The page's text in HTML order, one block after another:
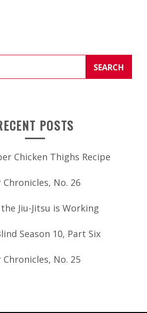
POSTS
Chicken Thighs Recipe
No. 26
Jiu-Jitsu is Working
Season 10, Part Six
No. 25